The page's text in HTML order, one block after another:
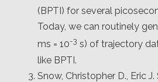
(BPTI) for several
Today, we can routinely
ms = 10-3 s) of trajectory
like BPTI.
Snow, Christopher D., Eric